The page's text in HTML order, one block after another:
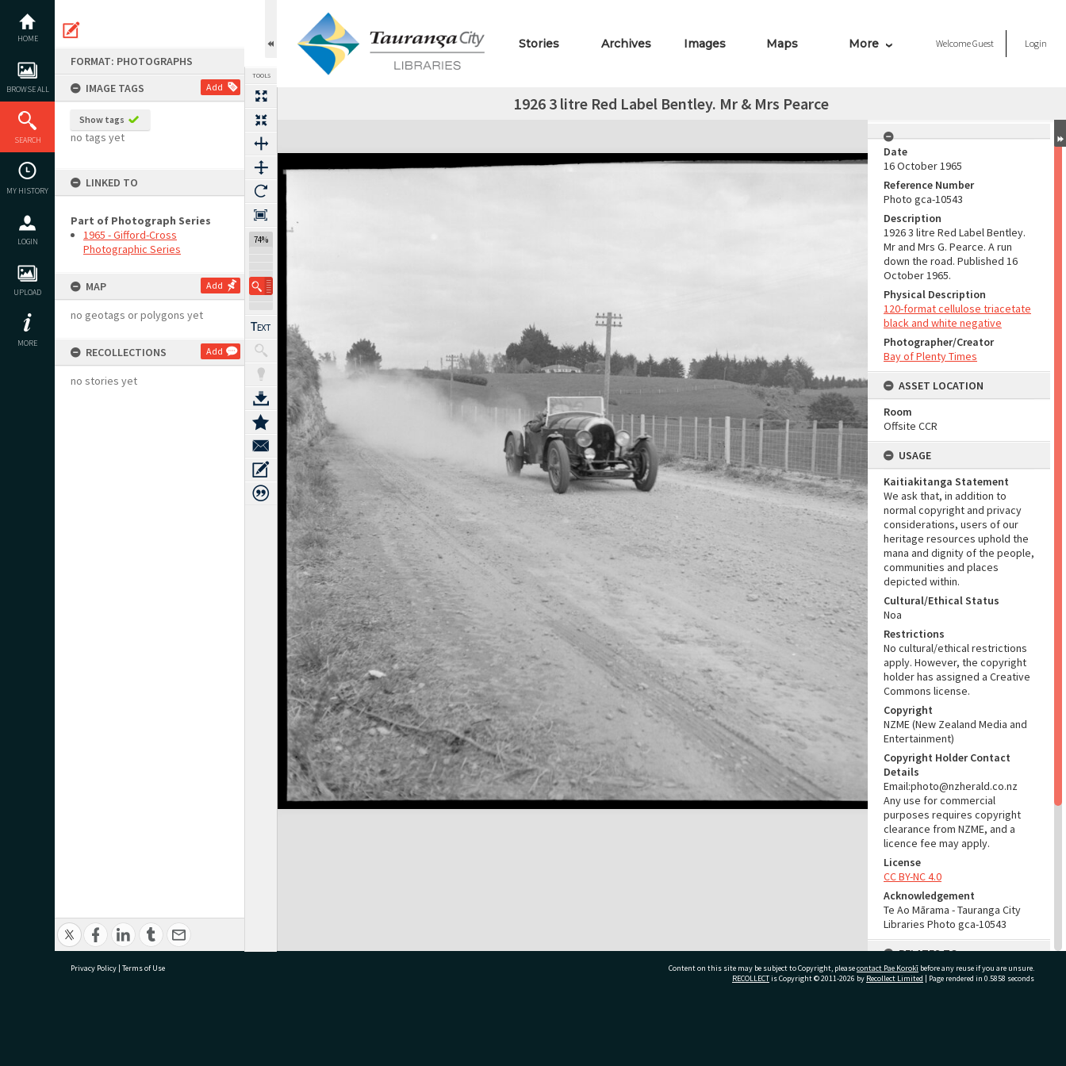
content
HOME
BROWSE ALL
SEARCH
MY HISTORY
LOGIN
UPLOAD
MORE
FORMAT: PHOTOGRAPHS
IMAGE TAGS
Add
Show tags
no tags yet
LINKED TO
Part of Photograph Series
1965 - Gifford-Cross
Photographic Series
MAP Add
no geotags or polygons yet
RECOLLECTIONS Add
no stories yet
TOOLS
74%
Stories Archives Images Maps More WelcomeGuest Login
1926 3 litre Red Label Bentley. Mr & Mrs Pearce
Expand/collapse
Date
16 October 1965
Reference Number
Photo gca-10543
Description
1926 3 litre Red Label Bentley.
Mr and Mrs G. Pearce. A run
down the road. Published 16
October 1965.
Physical Description
120-format cellulose triacetate
black and white negative
Photographer/Creator
Bay of Plenty Times
ASSET LOCATION
Room
Offsite CCR
USAGE
Kaitiakitanga Statement
We ask that, in addition to
normal copyright and privacy
considerations, users of our
heritage resources uphold the
mana and dignity of the people,
communities and places
depicted within.
Cultural/Ethical Status
Noa
Restrictions
No cultural/ethical restrictions
apply. However, the copyright
holder has assigned a Creative
Commons license.
Copyright
NZME (New Zealand Media and
Entertainment)
Copyright Holder Contact
Details
Email:photo@nzherald.co.nz
Any use for commercial
purposes requires copyright
clearance from NZME, and a
licence fee may apply.
License
CC BY-NC 4.0
Acknowledgement
Te Ao Mārama - Tauranga City
Libraries Photo gca-10543
RELATES TO
Part of Photograph Series
Privacy Policy | Terms of Use Content on this site may be subject to Copyright, pleasecontact Pae Korokī before any reuse if you are unsure.
RECOLLECTis Copyright © 2011-2026 by Recollect Limited | Page rendered in 0.5858 seconds